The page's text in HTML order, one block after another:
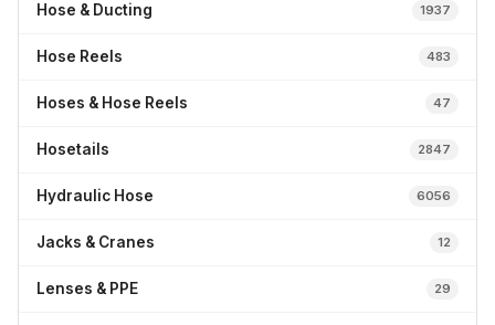
Hose & Ducting 1937
Hose Reels 483
Hoses & Hose Reels 47
Hosetails 2847
Hydraulic Hose 6056
Jacks & Cranes 12
Lenses & PPE 29